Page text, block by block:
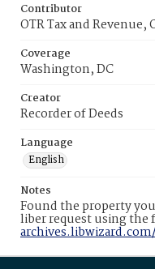
Contributor
OTR Tax and Revenue,
Coverage
Washington, DC
Creator
Recorder of Deeds
Language
English
Notes
Found the property
liber request using